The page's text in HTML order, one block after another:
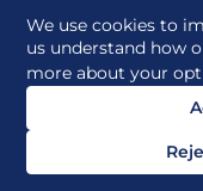
We use cookies to
us understand how
more about your
Site Maps
Delivered to you by